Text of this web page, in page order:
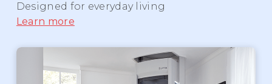
Designed for everyday living
Learn more